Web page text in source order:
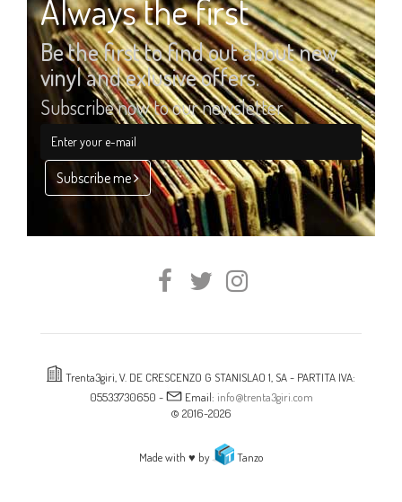
Always the first
Be the first to find out about new
vinyl and exlusive offers.
Subscribe now to our newsletter
Subscribe me
Trenta3giri, V. DE CRESCENZO G STANISLAO 1, SA - PARTITA IVA:
05533730650 -
Email: info@trenta3giri.com
© 2016-2026
Made with ♥ by Tanzo